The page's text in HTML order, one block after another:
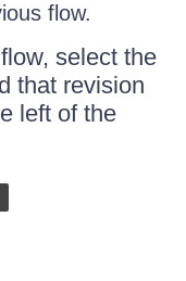
flow.
select the
that revision
left of the